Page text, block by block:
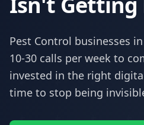
Pest Control businesses in
10-30 calls per week to
invested in the right
time to stop being